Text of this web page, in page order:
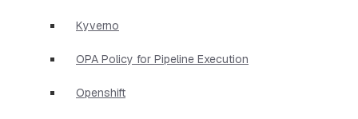
Kyverno
OPA Policy for Pipeline Execution
Openshift